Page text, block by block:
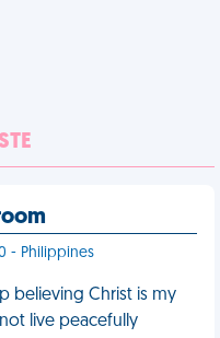
- Philippines
believing Christ is my
live peacefully